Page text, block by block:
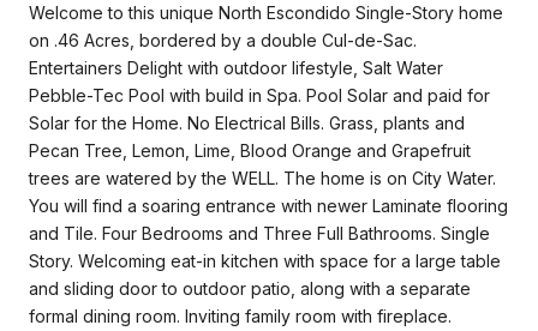
Welcome to this unique North Escondido Single-Story home
on .46 Acres, bordered by a double Cul-de-Sac.
Entertainers Delight with outdoor lifestyle, Salt Water
Pebble-Tec Pool with build in Spa. Pool Solar and paid for
Solar for the Home. No Electrical Bills. Grass, plants and
Pecan Tree, Lemon, Lime, Blood Orange and Grapefruit
trees are watered by the WELL. The home is on City Water.
You will find a soaring entrance with newer Laminate flooring
and Tile. Four Bedrooms and Three Full Bathrooms. Single
Story. Welcoming eat-in kitchen with space for a large table
and sliding door to outdoor patio, along with a separate
formal dining room. Inviting family room with fireplace.